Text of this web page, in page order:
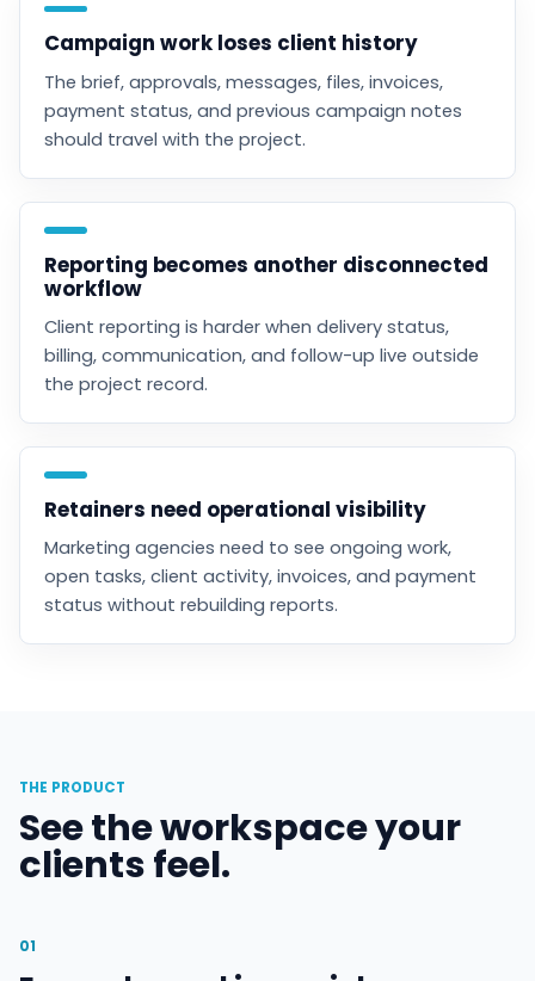
Campaign work loses client history
The brief, approvals, messages, files, invoices,
payment status, and previous campaign notes
should travel with the project.
Reporting becomes another disconnected
workflow
Client reporting is harder when delivery status,
billing, communication, and follow-up live outside
the project record.
Retainers need operational visibility
Marketing agencies need to see ongoing work,
open tasks, client activity, invoices, and payment
status without rebuilding reports.
THE PRODUCT
See the workspace your
clients feel.
01